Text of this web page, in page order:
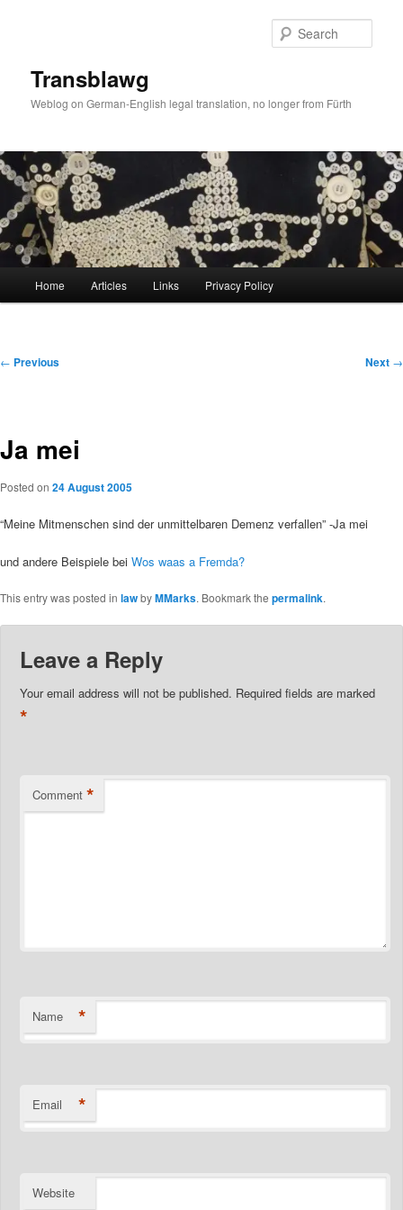
Transblawg
Weblog on German-English legal translation, no longer from Fürth
Home Articles Links Privacy Policy
Post
← Previous Next →
Ja mei
Posted on 24 August 2005
“Meine Mitmenschen sind der unmittelbaren Demenz verfallen” -Ja mei
und andere Beispiele bei Wos waas a Fremda?
This entry was posted in lawbyMMarks. Bookmark the permalink.
Leave a Reply
Your email address will not be published. Required fields are marked
*
Comment *
Name *
Email *
Website